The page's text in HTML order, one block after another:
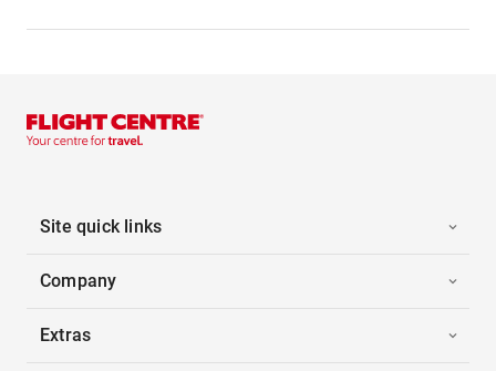
Site quick links
Company
Extras